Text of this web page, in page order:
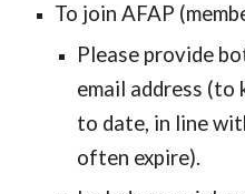
To join AFAP
Please provide
email address (to
to date, in line
often expire).